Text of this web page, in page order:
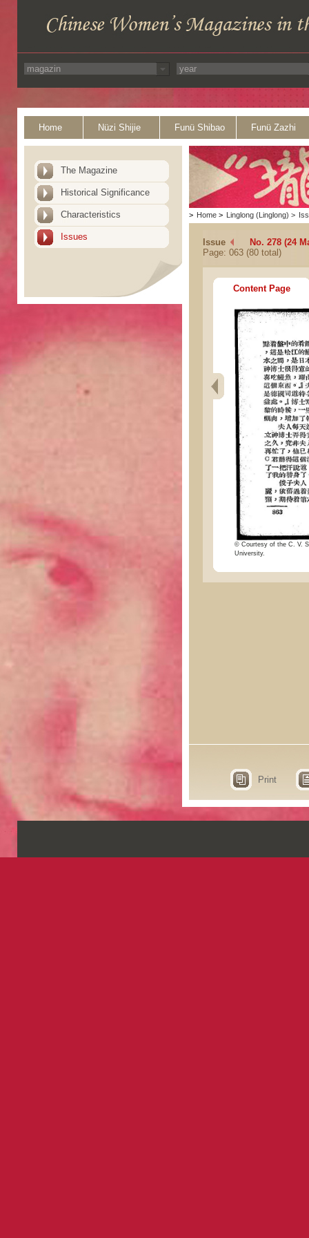
Home Nüzi Shijie Funü Shibao Funü Zazhi
The Magazine
Historical Significance
Characteristics
Issues
> Home > Linglong (Linglong) >
Issue
No. 278 (24
Page: 063 (80 total)
Content Page
© Courtesy of the C. V.
University.
Print